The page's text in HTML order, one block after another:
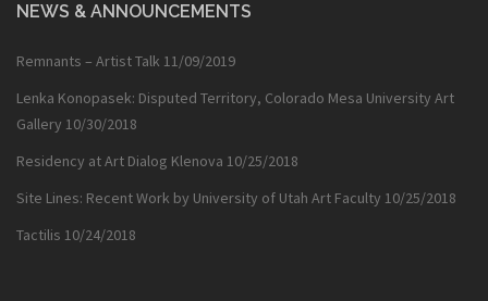
NEWS & ANNOUNCEMENTS
Remnants – Artist Talk 11/09/2019
Lenka Konopasek: Disputed Territory, Colorado Mesa University Art
Gallery 10/30/2018
Residency at Art Dialog Klenova 10/25/2018
Site Lines: Recent Work by University of Utah Art Faculty 10/25/2018
Tactilis 10/24/2018